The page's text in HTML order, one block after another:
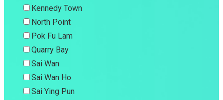
Kennedy Town
North Point
Pok Fu Lam
Quarry Bay
Sai Wan
Sai Wan Ho
Sai Ying Pun